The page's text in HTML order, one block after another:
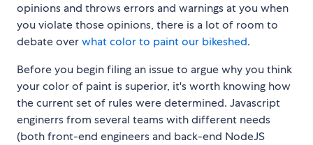
opinions and throws errors and warnings at you when
you violate those opinions, there is a lot of room to
debate overwhat color to paint our bikeshed.
Before you begin filing an issue to argue why you think
your color of paint is superior, it's worth knowing how
the current set of rules were determined. Javascript
enginerrs from several teams with different needs
(both front-end engineers and back-end NodeJS